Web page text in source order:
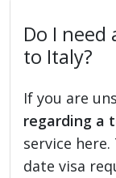
Do I
to Italy?
If you are
regarding a
service
date visa